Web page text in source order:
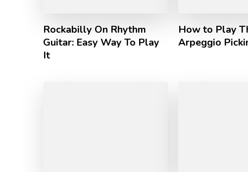
Rockabilly On Rhythm
Guitar: Easy Way To Play
It
How to Play
Arpeggio